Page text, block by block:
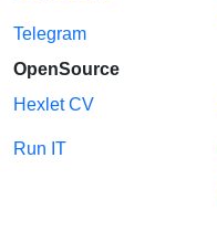
Telegram
OpenSource
Hexlet CV
Run IT